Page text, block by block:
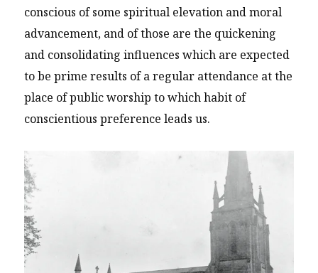
conscious of some spiritual elevation and moral
advancement, and of those are the quickening
and consolidating influences which are expected
to be prime results of a regular attendance at the
place of public worship to which habit of
conscientious preference leads us.